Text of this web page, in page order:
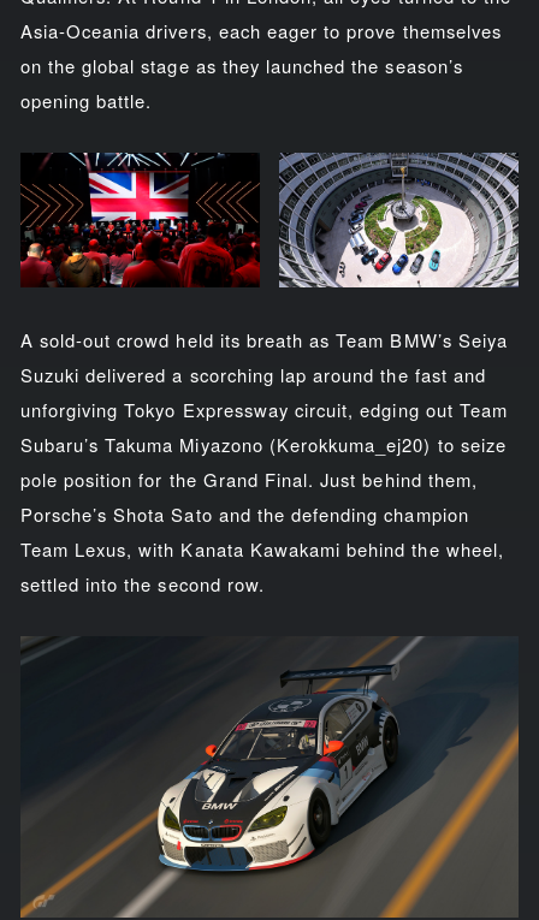
Asia-Oceania drivers, each eager to prove themselves
on the global stage as they launched the season’s
opening battle.
A sold-out crowd held its breath as Team BMW’s Seiya
Suzuki delivered a scorching lap around the fast and
unforgiving Tokyo Expressway circuit, edging out Team
Subaru’s Takuma Miyazono (Kerokkuma_ej20) to seize
pole position for the Grand Final. Just behind them,
Porsche’s Shota Sato and the defending champion
Team Lexus, with Kanata Kawakami behind the wheel,
settled into the second row.